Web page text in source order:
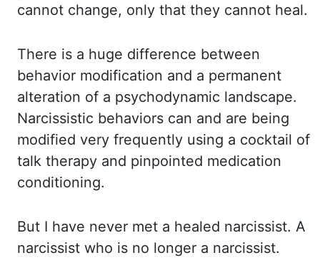
cannot change, only that they cannot heal.
There is a huge difference between
behavior modification and a permanent
alteration of a psychodynamic landscape.
Narcissistic behaviors can and are being
modified very frequently using a cocktail of
talk therapy and pinpointed medication
conditioning.
But I have never met a healed narcissist. A
narcissist who is no longer a narcissist.